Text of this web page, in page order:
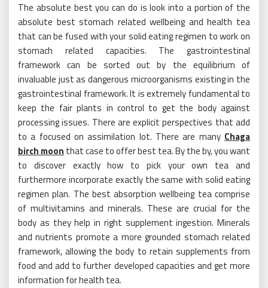
The absolute best you can do is look into a portion of the
absolute best stomach related wellbeing and health tea
that can be fused with your solid eating regimen to work on
stomach related capacities. The gastrointestinal
framework can be sorted out by the equilibrium of
invaluable just as dangerous microorganisms existing in the
gastrointestinal framework. It is extremely fundamental to
keep the fair plants in control to get the body against
processing issues. There are explicit perspectives that add
to a focused on assimilation lot. There are many Chaga
birch moon that case to offer best tea. By the by, you want
to discover exactly how to pick your own tea and
furthermore incorporate exactly the same with solid eating
regimen plan. The best absorption wellbeing tea comprise
of multivitamins and minerals. These are crucial for the
body as they help in right supplement ingestion. Minerals
and nutrients promote a more grounded stomach related
framework, allowing the body to retain supplements from
food and add to further developed capacities and get more
information for health tea.